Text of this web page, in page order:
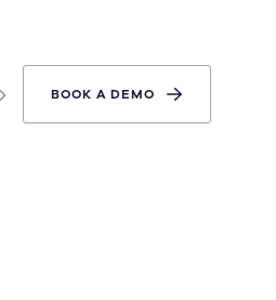
BOOK A DEMO